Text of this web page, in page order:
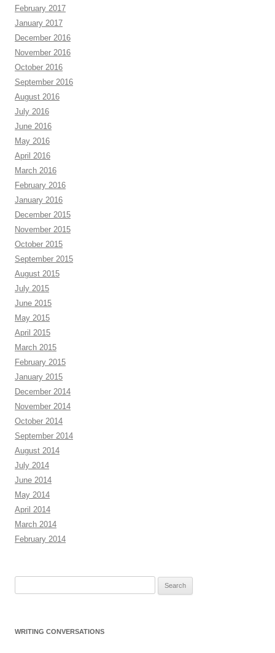
February 2017
January 2017
December 2016
November 2016
October 2016
September 2016
August 2016
July 2016
June 2016
May 2016
April 2016
March 2016
February 2016
January 2016
December 2015
November 2015
October 2015
September 2015
August 2015
July 2015
June 2015
May 2015
April 2015
March 2015
February 2015
January 2015
December 2014
November 2014
October 2014
September 2014
August 2014
July 2014
June 2014
May 2014
April 2014
March 2014
February 2014
WRITING CONVERSATIONS